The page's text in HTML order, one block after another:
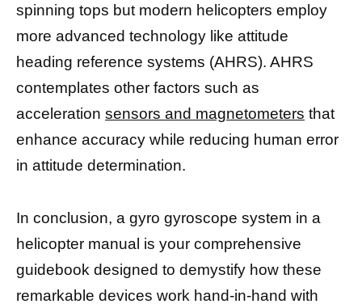
spinning tops but modern helicopters employ
more advanced technology like attitude
heading reference systems (AHRS). AHRS
contemplates other factors such as
acceleration sensors and magnetometers that
enhance accuracy while reducing human error
in attitude determination.
In conclusion, a gyro gyroscope system in a
helicopter manual is your comprehensive
guidebook designed to demystify how these
remarkable devices work hand-in-hand with